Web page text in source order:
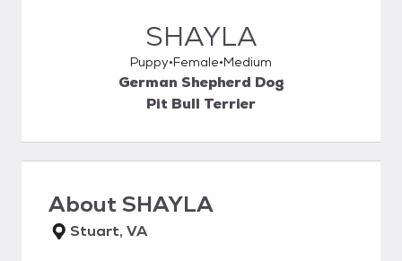
SHAYLA
Puppy Female Medium
German Shepherd Dog
Pit Bull Terrier
AboutSHAYLA
Stuart, VA